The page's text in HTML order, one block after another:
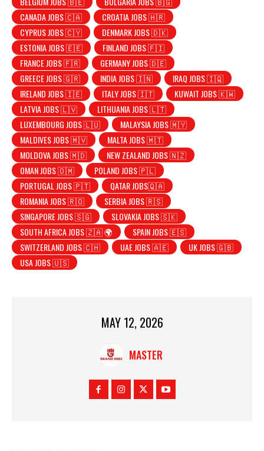
CANADA JOBS 🇨🇦
CROATIA JOBS 🇭🇷
CYPRUS JOBS 🇨🇾
DENMARK JOBS 🇩🇰
ESTONIA JOBS 🇪🇪
FINLAND JOBS 🇫🇮
FRANCE JOBS 🇫🇷
GERMANY JOBS 🇩🇪
GREECE JOBS 🇬🇷
INDIA JOBS 🇮🇳
IRAQ JOBS 🇮🇶
IRELAND JOBS 🇮🇪
ITALY JOBS 🇮🇹
KUWAIT JOBS 🇰🇼
LATVIA JOBS 🇱🇻
LITHUANIA JOBS 🇱🇹
LUXEMBOURG JOBS 🇱🇺
MALAYSIA JOBS 🇲🇾
MALDIVES JOBS 🇲🇻
MALTA JOBS 🇲🇹
MOLDOVA JOBS 🇲🇩
NEW ZEALAND JOBS 🇳🇿
OMAN JOBS 🇴🇲
POLAND JOBS 🇵🇱
PORTUGAL JOBS 🇵🇹
QATAR JOBS🇶🇦
ROMANIA JOBS 🇷🇴
SERBIA JOBS 🇷🇸
SINGAPORE JOBS 🇸🇬
SLOVAKIA JOBS 🇸🇰
SOUTH AFRICA JOBS 🇿🇦 🌍
SPAIN JOBS 🇪🇸
SWITZERLAND JOBS 🇨🇭
UAE JOBS 🇦🇪
UK JOBS 🇬🇧
USA JOBS 🇺🇸
MAY 12, 2026
MASTER